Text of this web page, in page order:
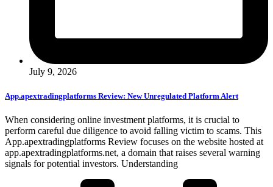
July 9, 2026
App.apextradingplatforms Review: New Unregulated Platform Alert
When considering online investment platforms, it is crucial to
perform careful due diligence to avoid falling victim to scams. This
App.apextradingplatforms Review focuses on the website hosted at
app.apextradingplatforms.net, a domain that raises several warning
signals for potential investors. Understanding